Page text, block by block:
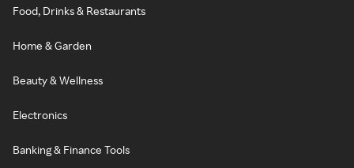
Food, Drinks & Restaurants
Home & Garden
Beauty & Wellness
Electronics
Banking & Finance Tools